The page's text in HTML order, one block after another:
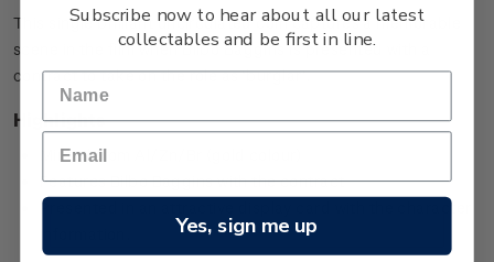
This single brilliant uncirculated coin captures a memorable
scene in the film when Bilbo Baggins is presented with a
contract to take on the role as ‘burglar’.
Highlights
Minted from Al/Zn/Br (gold colour)
Features Bilbo Baggins with the contract
Presented in an attractive display card with the character
Subscribe now to hear about all our latest
collectables and be first in line.
Yes, sign me up